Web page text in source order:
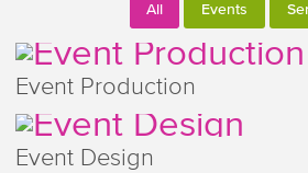
All Events
Event Production
Event Design